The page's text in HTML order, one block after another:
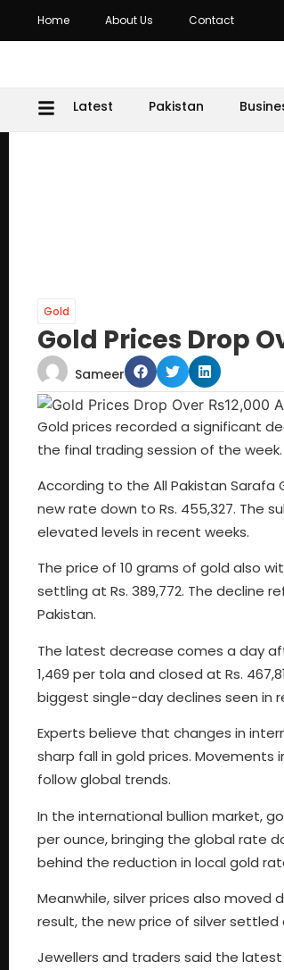
Home About Us Contact
Latest Pakistan
Gold
Gold Prices Drop
Sameer
Gold prices recorded a significant
the final trading session of the week.
According to the All Pakistan Sarafa
new rate down to Rs. 455,327. The
elevated levels in recent weeks.
The price of 10 grams of gold also
settling at Rs. 389,772. The decline
Pakistan.
The latest decrease comes a day
1,469 per tola and closed at Rs.
biggest single-day declines seen in
Experts believe that changes in
sharp fall in gold prices.
follow global trends.
In the international bullion market,
per ounce, bringing the global rate
behind the reduction in local gold
Meanwhile, silver prices also moved
result, the new price of silver settled
Jewellers and traders said the